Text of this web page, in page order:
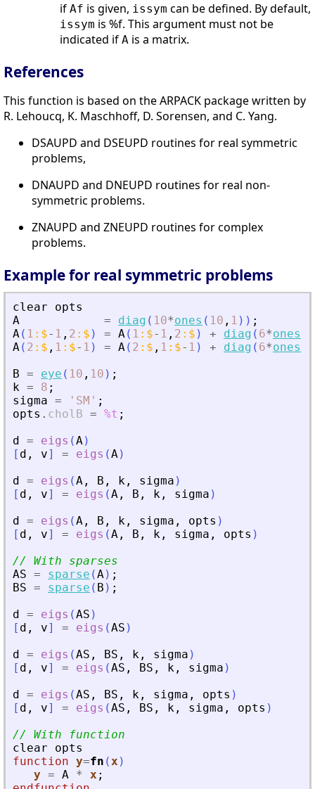
if Af is given, issym can be defined. By default,
issym is %f. This argument must not be
indicated if A is a matrix.
References
This function is based on the ARPACK package written by
R. Lehoucq, K. Maschhoff, D. Sorensen, and C. Yang.
DSAUPD and DSEUPD routines for real symmetric
problems,
DNAUPD and DNEUPD routines for real non-
symmetric problems.
ZNAUPD and ZNEUPD routines for complex
problems.
Example for real symmetric problems
clear
opts
A
= diag ( 10*ones ( 10 , 1 ) ) ;
A( 1 : $- 1 , 2 : $ ) = A( 1 : $- 1 , 2 : $ ) + diag ( 6*ones
A( 2 : $ , 1 : $- 1 ) = A( 2 : $ , 1 : $- 1 ) + diag ( 6*ones
B = eye ( 10 , 10 ) ;
k = 8 ;
sigma = ' SM ' ;
opts . cholB = %t ;
d = eigs (A)
[ d , v] = eigs (A)
d = eigs (A , B , k , sigma )
[ d , v] = eigs (A , B , k , sigma )
d = eigs (A , B , k , sigma , opts )
[ d , v] = eigs (A , B , k , sigma , opts )
// With sparses
AS = sparse (A) ;
BS = sparse ( B ) ;
d = eigs (AS )
[ d , v] = eigs (AS )
d = eigs (AS , BS , k , sigma )
[ d , v] = eigs (AS , BS , k , sigma )
d = eigs (AS , BS , k , sigma , opts )
[ d , v] = eigs (AS , BS , k , sigma , opts )
// With function
clear
opts
function y=fn (x )
y = A * x ;